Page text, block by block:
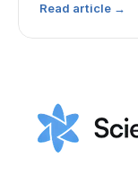
Read article →